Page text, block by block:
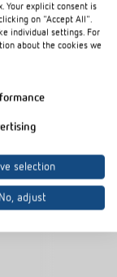
Adapter frame
Item no.
Your explicit consent is
on "Accept All".
individual settings. For
about the cookies we
selection
No, adjust